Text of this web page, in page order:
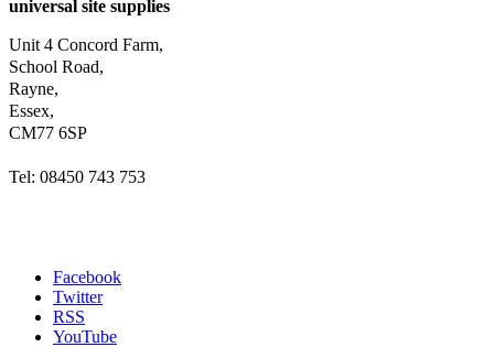
universal site supplies
Unit 4 Concord Farm,
School Road,
Rayne,
Essex,
CM77 6SP
Tel: 08450 743 753
Facebook
Twitter
RSS
YouTube